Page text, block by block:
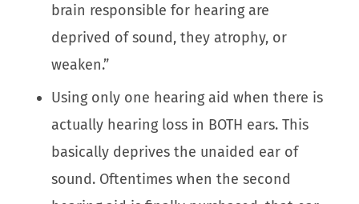
brain responsible for hearing are
deprived of sound, they atrophy, or
weaken.”
Using only one hearing aid when there is
actually hearing loss in BOTH ears. This
basically deprives the unaided ear of
sound. Oftentimes when the second